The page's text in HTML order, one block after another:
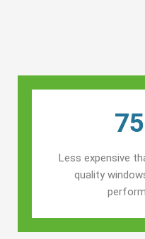
Less expensive
quality